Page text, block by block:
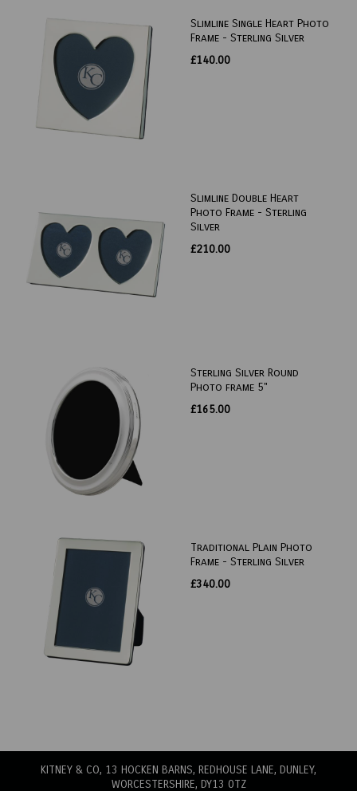
Slimline Single Heart Photo
Frame - Sterling Silver
£140.00
Slimline Double Heart
Photo Frame - Sterling
Silver
£210.00
Sterling Silver Round
Photo frame 5"
£165.00
Traditional Plain Photo
Frame - Sterling Silver
£340.00
KITNEY & CO, 13 HOCKEN BARNS, REDHOUSE LANE, DUNLEY,
WORCESTERSHIRE, DY13 0TZ